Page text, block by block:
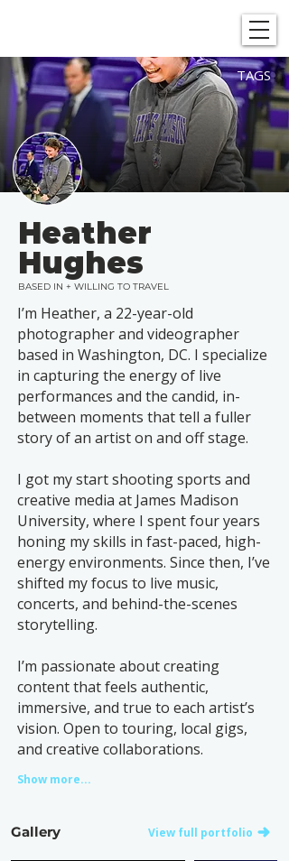
TAGS
Heather
Hughes
BASED IN + WILLING TO TRAVEL
I’m Heather, a 22-year-old
photographer and videographer
based in Washington, DC. I specialize
in capturing the energy of live
performances and the candid, in-
between moments that tell a fuller
story of an artist on and off stage.
I got my start shooting sports and
creative media at James Madison
University, where I spent four years
honing my skills in fast-paced, high-
energy environments. Since then, I’ve
shifted my focus to live music,
concerts, and behind-the-scenes
storytelling.
I’m passionate about creating
content that feels authentic,
immersive, and true to each artist’s
vision. Open to touring, local gigs,
and creative collaborations.
Show more...
Gallery View full portfolio